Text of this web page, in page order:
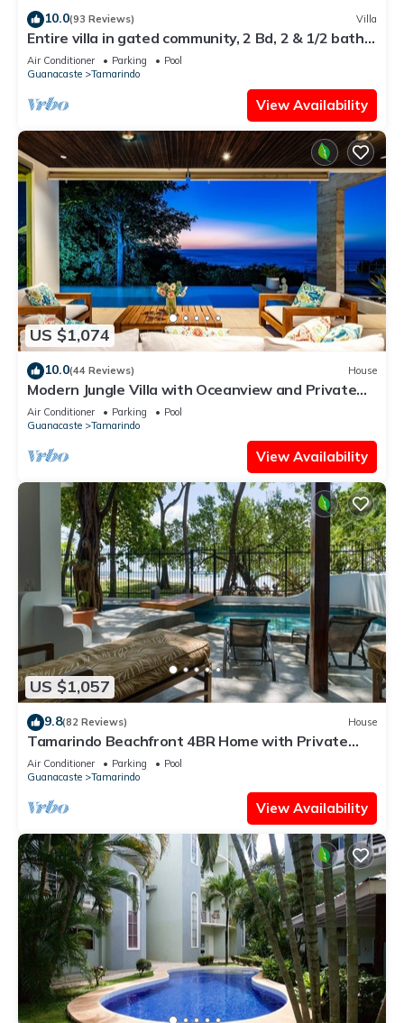
10.0(93 Reviews) Villa
Entire villa in gated community, 2 Bd, 2 & 1/2 bath,
pool, sandy beach.
Air Conditioner Parking
Pool
Guanacaste
Tamarindo
View Availability
US $1,074
10.0(44 Reviews) House
Modern Jungle Villa with Oceanview and Private
Pool, near the Beach!
Air Conditioner Parking
Pool
Guanacaste
Tamarindo
View Availability
US $1,057
9.8(82 Reviews) House
Tamarindo Beachfront 4BR Home with Private
Pool – Best Location!
Air Conditioner Parking
Pool
Guanacaste
Tamarindo
View Availability